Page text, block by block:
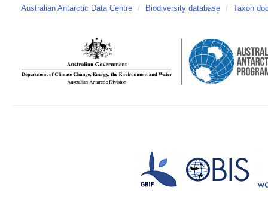
Australian Antarctic Data Centre / Biodiversity database / Taxon